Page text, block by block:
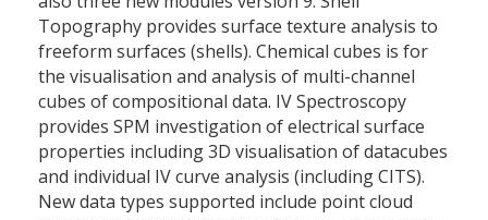
Topography provides surface texture analysis to
freeform surfaces (shells). Chemical cubes is for
the visualisation and analysis of multi-channel
cubes of compositional data. IV Spectroscopy
provides SPM investigation of electrical surface
properties including 3D visualisation of datacubes
and individual IV curve analysis (including CITS).
New data types supported include point cloud